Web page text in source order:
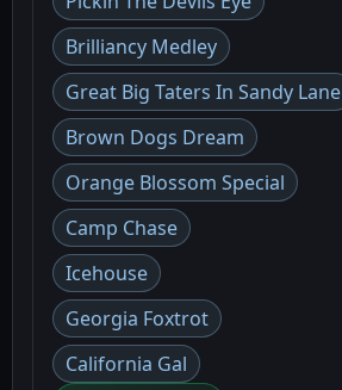
Brilliancy Medley
Great Big Taters In Sandy Lane
Brown Dogs Dream
Orange Blossom Special
Camp Chase
Icehouse
Georgia Foxtrot
California Gal